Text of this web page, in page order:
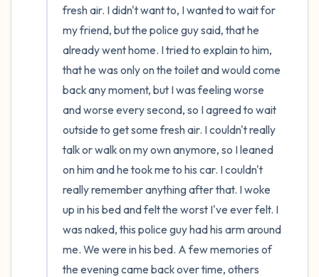
fresh air. I didn't want to, I wanted to wait for
my friend, but the police guy said, that he
already went home. I tried to explain to him,
that he was only on the toilet and would come
back any moment, but I was feeling worse
and worse every second, so I agreed to wait
outside to get some fresh air. I couldn't really
talk or walk on my own anymore, so I leaned
on him and he took me to his car. I couldn't
really remember anything after that. I woke
up in his bed and felt the worst I've ever felt. I
was naked, this police guy had his arm around
me. We were in his bed. A few memories of
the evening came back over time, others